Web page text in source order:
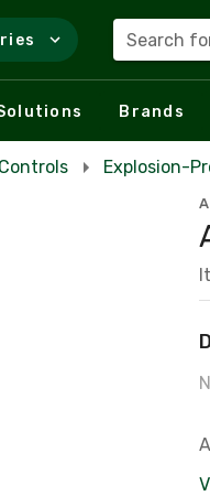
Search
Brands
Explosion-